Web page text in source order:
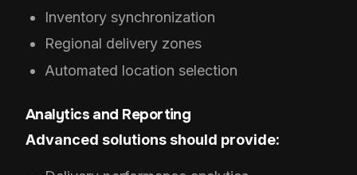
Inventory synchronization
Regional delivery zones
Automated location selection
Analytics and Reporting
Advanced solutions should provide: